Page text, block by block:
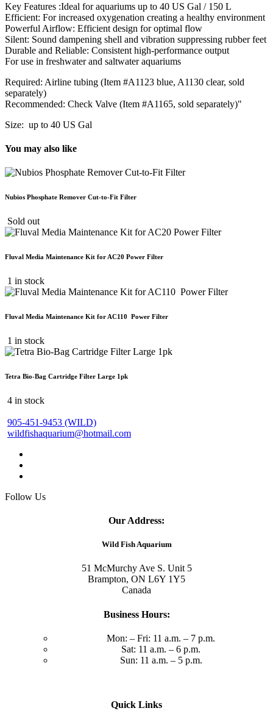
Key Features :Ideal for aquariums up to 40 US Gal / 150 L
Efficient: For increased oxygenation creating a healthy environment
Powerful Airflow: Efficient design for optimal flow
Silent: Sound dampening shell and vibration suppressing rubber feet
Durable and Reliable: Consistent high-performance output
For use in freshwater and saltwater aquariums
Required: Airline tubing (Item #A1123 blue, A1130 clear, sold
separately)
Recommended: Check Valve (Item #A1165, sold separately)"
Size: up to 40 US Gal
You may also like
Nubios Phosphate Remover Cut-to-Fit Filter
Sold out
Fluval Media Maintenance Kit for AC20 Power Filter
1 in stock
Fluval Media Maintenance Kit for AC110 Power Filter
1 in stock
Tetra Bio-Bag Cartridge Filter Large 1pk
4 in stock
905-451-9453 (WILD)
wildfishaquarium@hotmail.com
Follow Us
Our Address:
Wild Fish Aquarium
51 McMurchy Ave S. Unit 5
Brampton, ON L6Y 1Y5
Canada
Business Hours:
Mon: – Fri: 11 a.m. – 7 p.m.
Sat: 11 a.m. – 6 p.m.
Sun: 11 a.m. – 5 p.m.
Quick Links